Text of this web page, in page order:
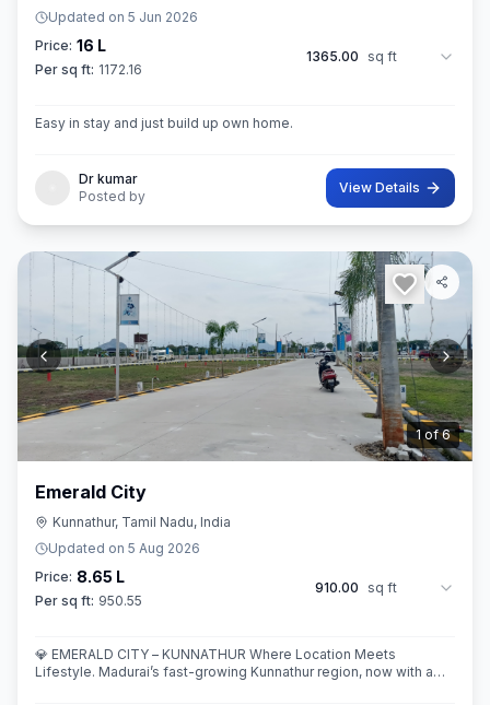
Updated on 5 Jun 2026
Price: 16 L
Per sq ft: 1172.16
1365.00 sq ft
Easy in stay and just build up own home.
Dr kumar
Posted by
View Details
2 of6
Emerald City
Kunnathur, Tamil Nadu, India
Updated on 5 Aug 2026
Price: 8.65 L
Per sq ft: 950.55
910.00 sq ft
💎 EMERALD CITY – KUNNATHUR Where Location Meets
Lifestyle. Madurai’s fast-growing Kunnathur region, now with a